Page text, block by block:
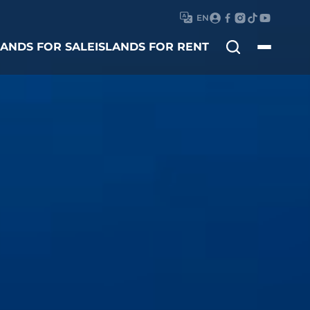
EN
FOR SALEISLANDS FOR RENT
Search
for